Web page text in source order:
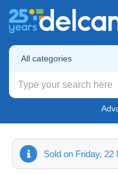
All categories
Sold on Friday, 22